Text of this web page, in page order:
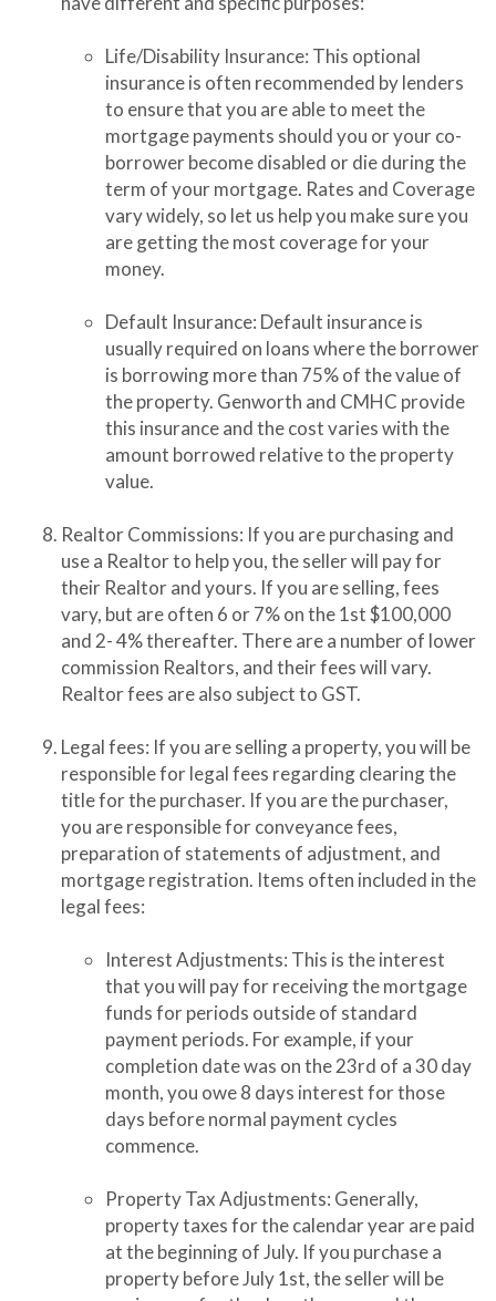
Life/Disability Insurance: This optional
insurance is often recommended by lenders
to ensure that you are able to meet the
mortgage payments should you or your co-
borrower become disabled or die during the
term of your mortgage. Rates and Coverage
vary widely, so let us help you make sure you
are getting the most coverage for your
money.
Default Insurance: Default insurance is
usually required on loans where the borrower
is borrowing more than 75% of the value of
the property. Genworth and CMHC provide
this insurance and the cost varies with the
amount borrowed relative to the property
value.
Realtor Commissions: If you are purchasing and
use a Realtor to help you, the seller will pay for
their Realtor and yours. If you are selling, fees
vary, but are often 6 or 7% on the 1st $100,000
and 2- 4% thereafter. There are a number of lower
commission Realtors, and their fees will vary.
Realtor fees are also subject to GST.
Legal fees: If you are selling a property, you will be
responsible for legal fees regarding clearing the
title for the purchaser. If you are the purchaser,
you are responsible for conveyance fees,
preparation of statements of adjustment, and
mortgage registration. Items often included in the
legal fees:
Interest Adjustments: This is the interest
that you will pay for receiving the mortgage
funds for periods outside of standard
payment periods. For example, if your
completion date was on the 23rd of a 30 day
month, you owe 8 days interest for those
days before normal payment cycles
commence.
Property Tax Adjustments: Generally,
property taxes for the calendar year are paid
at the beginning of July. If you purchase a
property before July 1st, the seller will be